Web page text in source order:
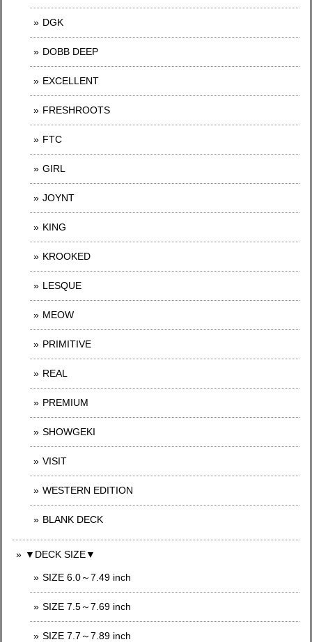
DGK
DOBB DEEP
EXCELLENT
FRESHROOTS
FTC
GIRL
JOYNT
KING
KROOKED
LESQUE
MEOW
PRIMITIVE
REAL
PREMIUM
SHOWGEKI
VISIT
WESTERN EDITION
BLANK DECK
▼DECK SIZE▼
SIZE 6.0～7.49 inch
SIZE 7.5～7.69 inch
SIZE 7.7～7.89 inch